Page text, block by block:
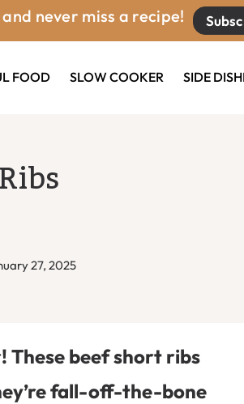
never miss a recipe!
FOOD SLOW COOKER SIDE
27, 2025
These beef short ribs
fall-off-the-bone